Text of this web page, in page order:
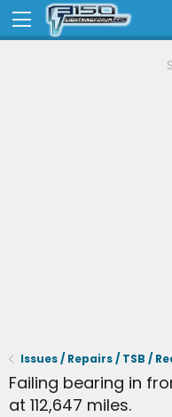
Issues / Repairs / TSB /
Failing bearing in
at 112,647 miles.